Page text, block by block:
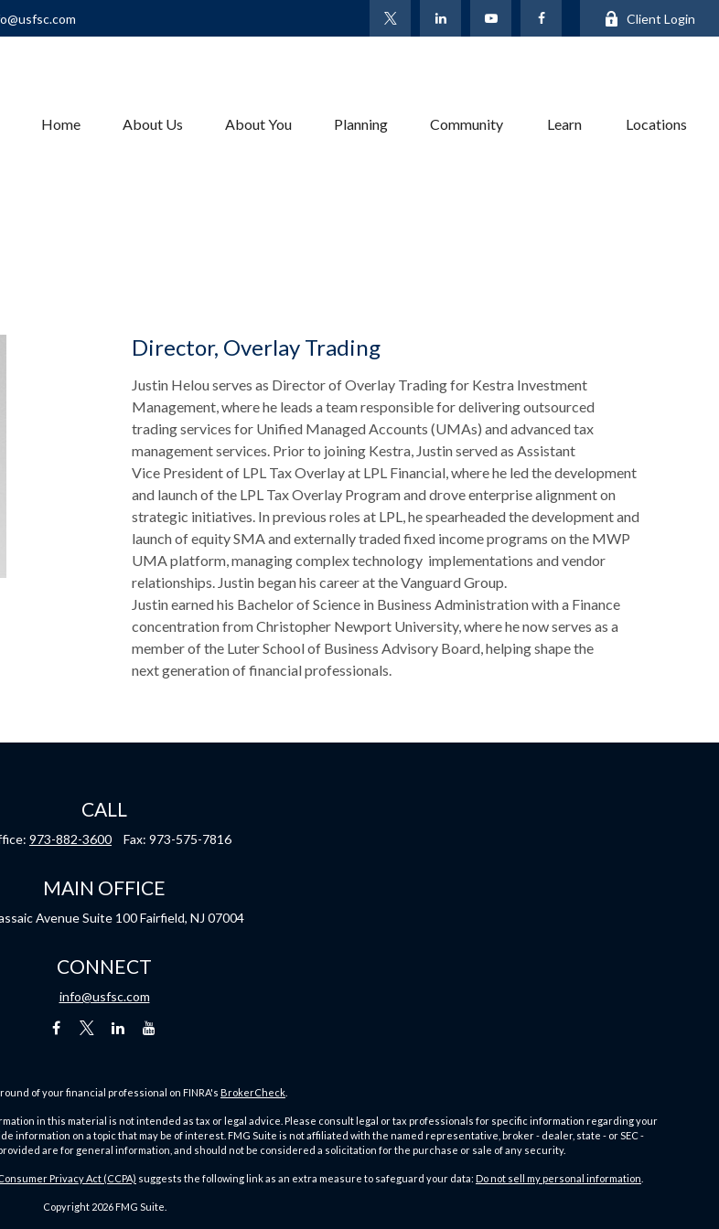
Client Login
Home About Us About You Planning Community Learn Locations
Director, Overlay Trading
Justin Helou serves as Director of Overlay Trading for Kestra Investment
Management, where he leads a team responsible for delivering outsourced
trading services for Unified Managed Accounts (UMAs) and advanced tax
management services. Prior to joining Kestra, Justin served as Assistant
Vice President of LPL Tax Overlay at LPL Financial, where he led the development
and launch of the LPL Tax Overlay Program and drove enterprise alignment on
strategic initiatives. In previous roles at LPL, he spearheaded the development and
launch of equity SMA and externally traded fixed income programs on the MWP
UMA platform, managing complex technology implementations and vendor
relationships. Justin began his career at the Vanguard Group.
Justin earned his Bachelor of Science in Business Administration with a Finance
concentration from Christopher Newport University, where he now serves as a
member of the Luter School of Business Advisory Board, helping shape the
next generation of financial professionals.
CALL
973-882-3600 Fax: 973-575-7816
MAIN OFFICE
Avenue Suite 100 Fairfield, NJ 07004
CONNECT
info@usfsc.com
of your financial professional on FINRA's BrokerCheck
in this material is not intended as tax or legal advice. Please consult legal or tax professionals for specific information regarding your
information on a topic that may be of interest. FMG Suite is not affiliated with the named representative, broker - dealer, state - or SEC -
are for general information, and should not be considered a solicitation for the purchase or sale of any security.
Privacy Act (CCPA) suggests the following link as an extra measure to safeguard your data: Do not sell my personal information
Copyright 2026 FMG Suite.